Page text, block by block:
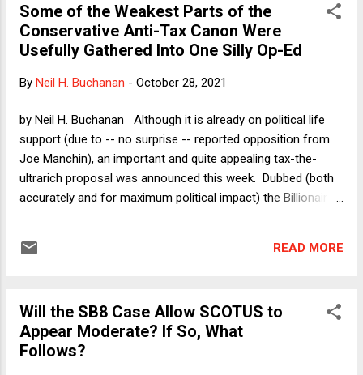
modeling exercise for people reading the decisions.
Empathy when judging does not mean deciding a case in a
way inconsistent with the law but rather a way for judges to
also a wide-ranging literature on the role of emotion and
that. There can be no doubt that Justice Clarenc...
Some of the Weakest Parts of the
Conservative Anti-Tax Canon Were
Usefully Gathered Into One Silly Op-Ed
By Neil H. Buchanan - October 28, 2021
by Neil H. Buchanan Although it is already on political life
support (due to -- no surprise -- reported opposition from
Joe Manchin), an important and quite appealing tax-the-
ultrarich proposal was announced this week. Dubbed (both
accurately and for maximum political impact) the Billionaires
incomes in the form of salaries or wages -- that is,
reporter for a financial network, asking if I could discuss the
constitutionality of the Billionaires Tax. I thought: "Wait,
what? This is a tax on income . What could possibly be the
READ MORE
Will the SB8 Case Allow SCOTUS to
Appear Moderate? If So, What
Follows?